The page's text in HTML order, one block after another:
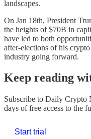
landscapes.
On Jan 18th, President
the heights of $70B in
have led to both
after-elections of his
industry going forward.
Keep reading
Subscribe to Daily Crypto
days of free access to the
Start trial